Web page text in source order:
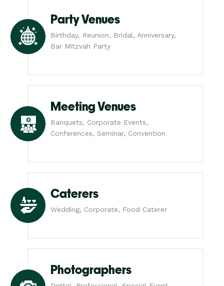
Party Venues
Birthday, Reunion, Bridal, Anniversary,
Bar Mitzvah Party
Meeting Venues
Banquets, Corporate Events,
Conferences, Seminar, Convention
Caterers
Wedding, Corporate, Food Caterer
Photographers